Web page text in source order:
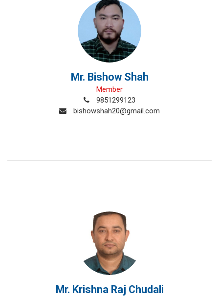
Mr. Bishow Shah
Member
9851299123
bishowshah20@gmail.com
Mr. Krishna Raj Chudali